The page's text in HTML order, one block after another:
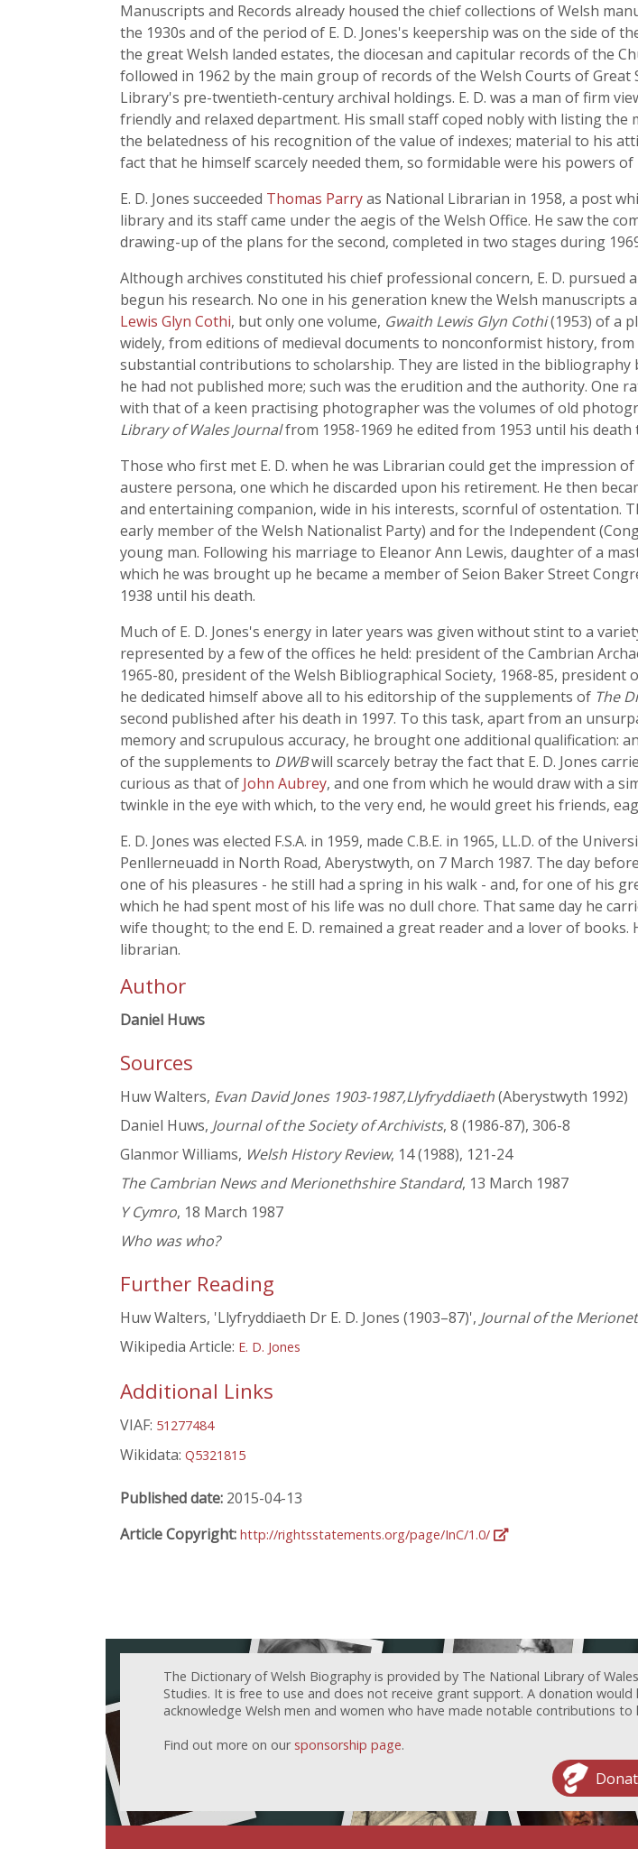
Manuscripts and Records already housed the chief collections of Welsh
the 1930s and of the period of E. D. Jones's keepership was on the side of
the great Welsh landed estates, the diocesan and capitular records of the
followed in 1962 by the main group of records of the Welsh Courts of
Library's pre-twentieth-century archival holdings. E. D. was a man of firm
friendly and relaxed department. His small staff coped nobly with listing
the belatedness of his recognition of the value of indexes; material to his
fact that he himself scarcely needed them, so formidable were his powers of
E. D. Jones succeeded Thomas Parryas National Librarian in 1958, a post
library and its staff came under the aegis of the Welsh Office. He saw the
drawing-up of the plans for the second, completed in two stages during
Although archives constituted his chief professional concern, E. D.
begun his research. No one in his generation knew the Welsh
Lewis Glyn Cothi, but only one volume, Gwaith Lewis Glyn Cothi(1953) of a
widely, from editions of medieval documents to nonconformist history,
substantial contributions to scholarship. They are listed in the
he had not published more; such was the erudition and the authority. One
with that of a keen practising photographer was the volumes of old
Library of Wales Journalfrom 1958-1969 he edited from 1953 until his death
Those who first met E. D. when he was Librarian could get the impression
austere persona, one which he discarded upon his retirement. He then
and entertaining companion, wide in his interests, scornful of ostentation.
early member of the Welsh Nationalist Party) and for the Independent
young man. Following his marriage to Eleanor Ann Lewis, daughter of a
which he was brought up he became a member of Seion Baker Street
1938 until his death.
Much of E. D. Jones's energy in later years was given without stint to a
represented by a few of the offices he held: president of the Cambrian
1965-80, president of the Welsh Bibliographical Society, 1968-85,
he dedicated himself above all to his editorship of the supplements of The
second published after his death in 1997. To this task, apart from an
memory and scrupulous accuracy, he brought one additional qualification:
of the supplements to DWBwill scarcely betray the fact that E. D. Jones
curious as that of John Aubrey, and one from which he would draw with a
twinkle in the eye with which, to the very end, he would greet his friends,
E. D. Jones was elected F.S.A. in 1959, made C.B.E. in 1965, LL.D. of the
Penllerneuadd in North Road, Aberystwyth, on 7 March 1987. The day
one of his pleasures - he still had a spring in his walk - and, for one of his
which he had spent most of his life was no dull chore. That same day he
wife thought; to the end E. D. remained a great reader and a lover of books.
librarian.
Author
Daniel Huws
Sources
Huw Walters, Evan David Jones 1903-1987,Llyfryddiaeth(Aberystwyth 1992)
Daniel Huws, Journal of the Society of Archivists, 8 (1986-87), 306-8
Glanmor Williams, Welsh History Review, 14 (1988), 121-24
The Cambrian News and Merionethshire Standard, 13 March 1987
Y Cymro, 18 March 1987
Who was who?
Further Reading
Huw Walters, 'Llyfryddiaeth Dr E. D. Jones (1903–87)', Journal of the
Wikipedia Article: E. D. Jones
Additional Links
VIAF: 51277484
Wikidata: Q5321815
Published date: 2015-04-13
Article Copyright: http://rightsstatements.org/page/InC/1.0/
The Dictionary of Welsh Biography is provided by The National Library of
Studies. It is free to use and does not receive grant support. A donation
acknowledge Welsh men and women who have made notable contributions to
Find out more on our sponsorship page.